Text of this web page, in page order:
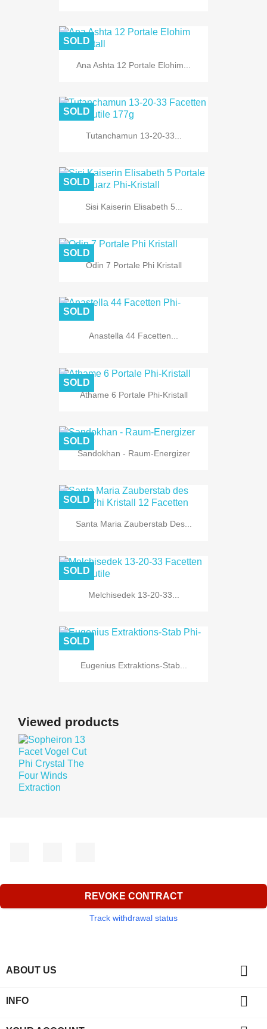
Ana Ashta 12 Portale Elohim...
SOLD
Tutanchamun 13-20-33...
SOLD
Sisi Kaiserin Elisabeth 5...
SOLD
Odin 7 Portale Phi Kristall
SOLD
Anastella 44 Facetten...
SOLD
Athame 6 Portale Phi-Kristall
SOLD
Sandokhan - Raum-Energizer
SOLD
Santa Maria Zauberstab Des...
SOLD
Melchisedek 13-20-33...
SOLD
Eugenius Extraktions-Stab...
SOLD
Viewed products
REVOKE CONTRACT
Track withdrawal status
ABOUT US 
INFO 